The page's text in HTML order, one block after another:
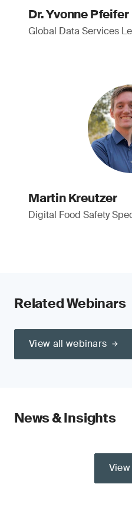
Dr. Yvonne Pfeifer
Global Data Services
Martin Kreutzer
Digital Food Safety
Related Webinars
View all webinars
News & Insights